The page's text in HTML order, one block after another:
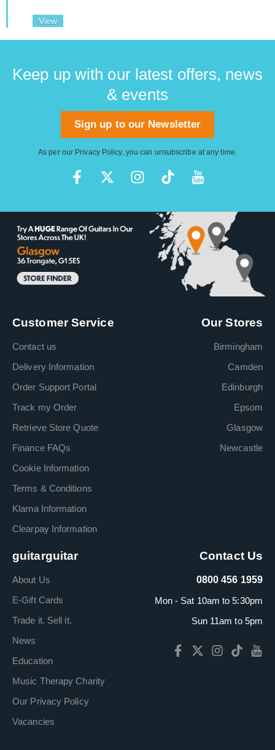
View
Keep up with our latest offers, news
& events
Sign up to our Newsletter
As per our Privacy Policy, you can unsubscribe at any time.
Customer Service
Contact us
Delivery Information
Order Support Portal
Track my Order
Retrieve Store Quote
Finance FAQs
Cookie Information
Terms & Conditions
Klarna Information
Clearpay Information
Our Stores
Birmingham
Camden
Edinburgh
Epsom
Glasgow
Newcastle
guitarguitar
About Us
E-Gift Cards
Trade it. Sell it.
News
Education
Music Therapy Charity
Our Privacy Policy
Vacancies
Contact Us
0800 456 1959
Mon - Sat 10am to 5:30pm
Sun 11am to 5pm